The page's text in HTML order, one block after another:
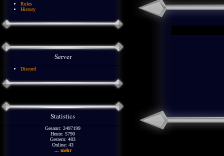
Rules
History
Server
Discord
Statistics
Gesamt: 2497199
Heute: 5790
Gestern: 483
Online: 43
... mehr